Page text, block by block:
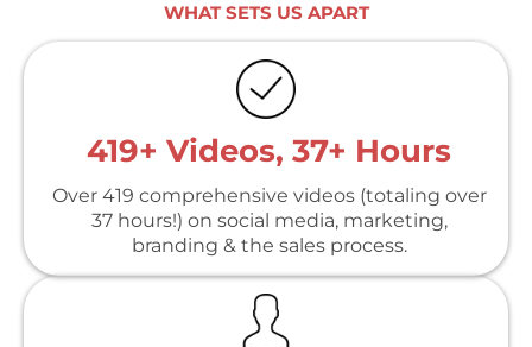
WHAT SETS US APART
419+ Videos, 37+ Hours
Over 419 comprehensive videos (totaling over
37 hours!) on social media, marketing,
branding & the sales process.